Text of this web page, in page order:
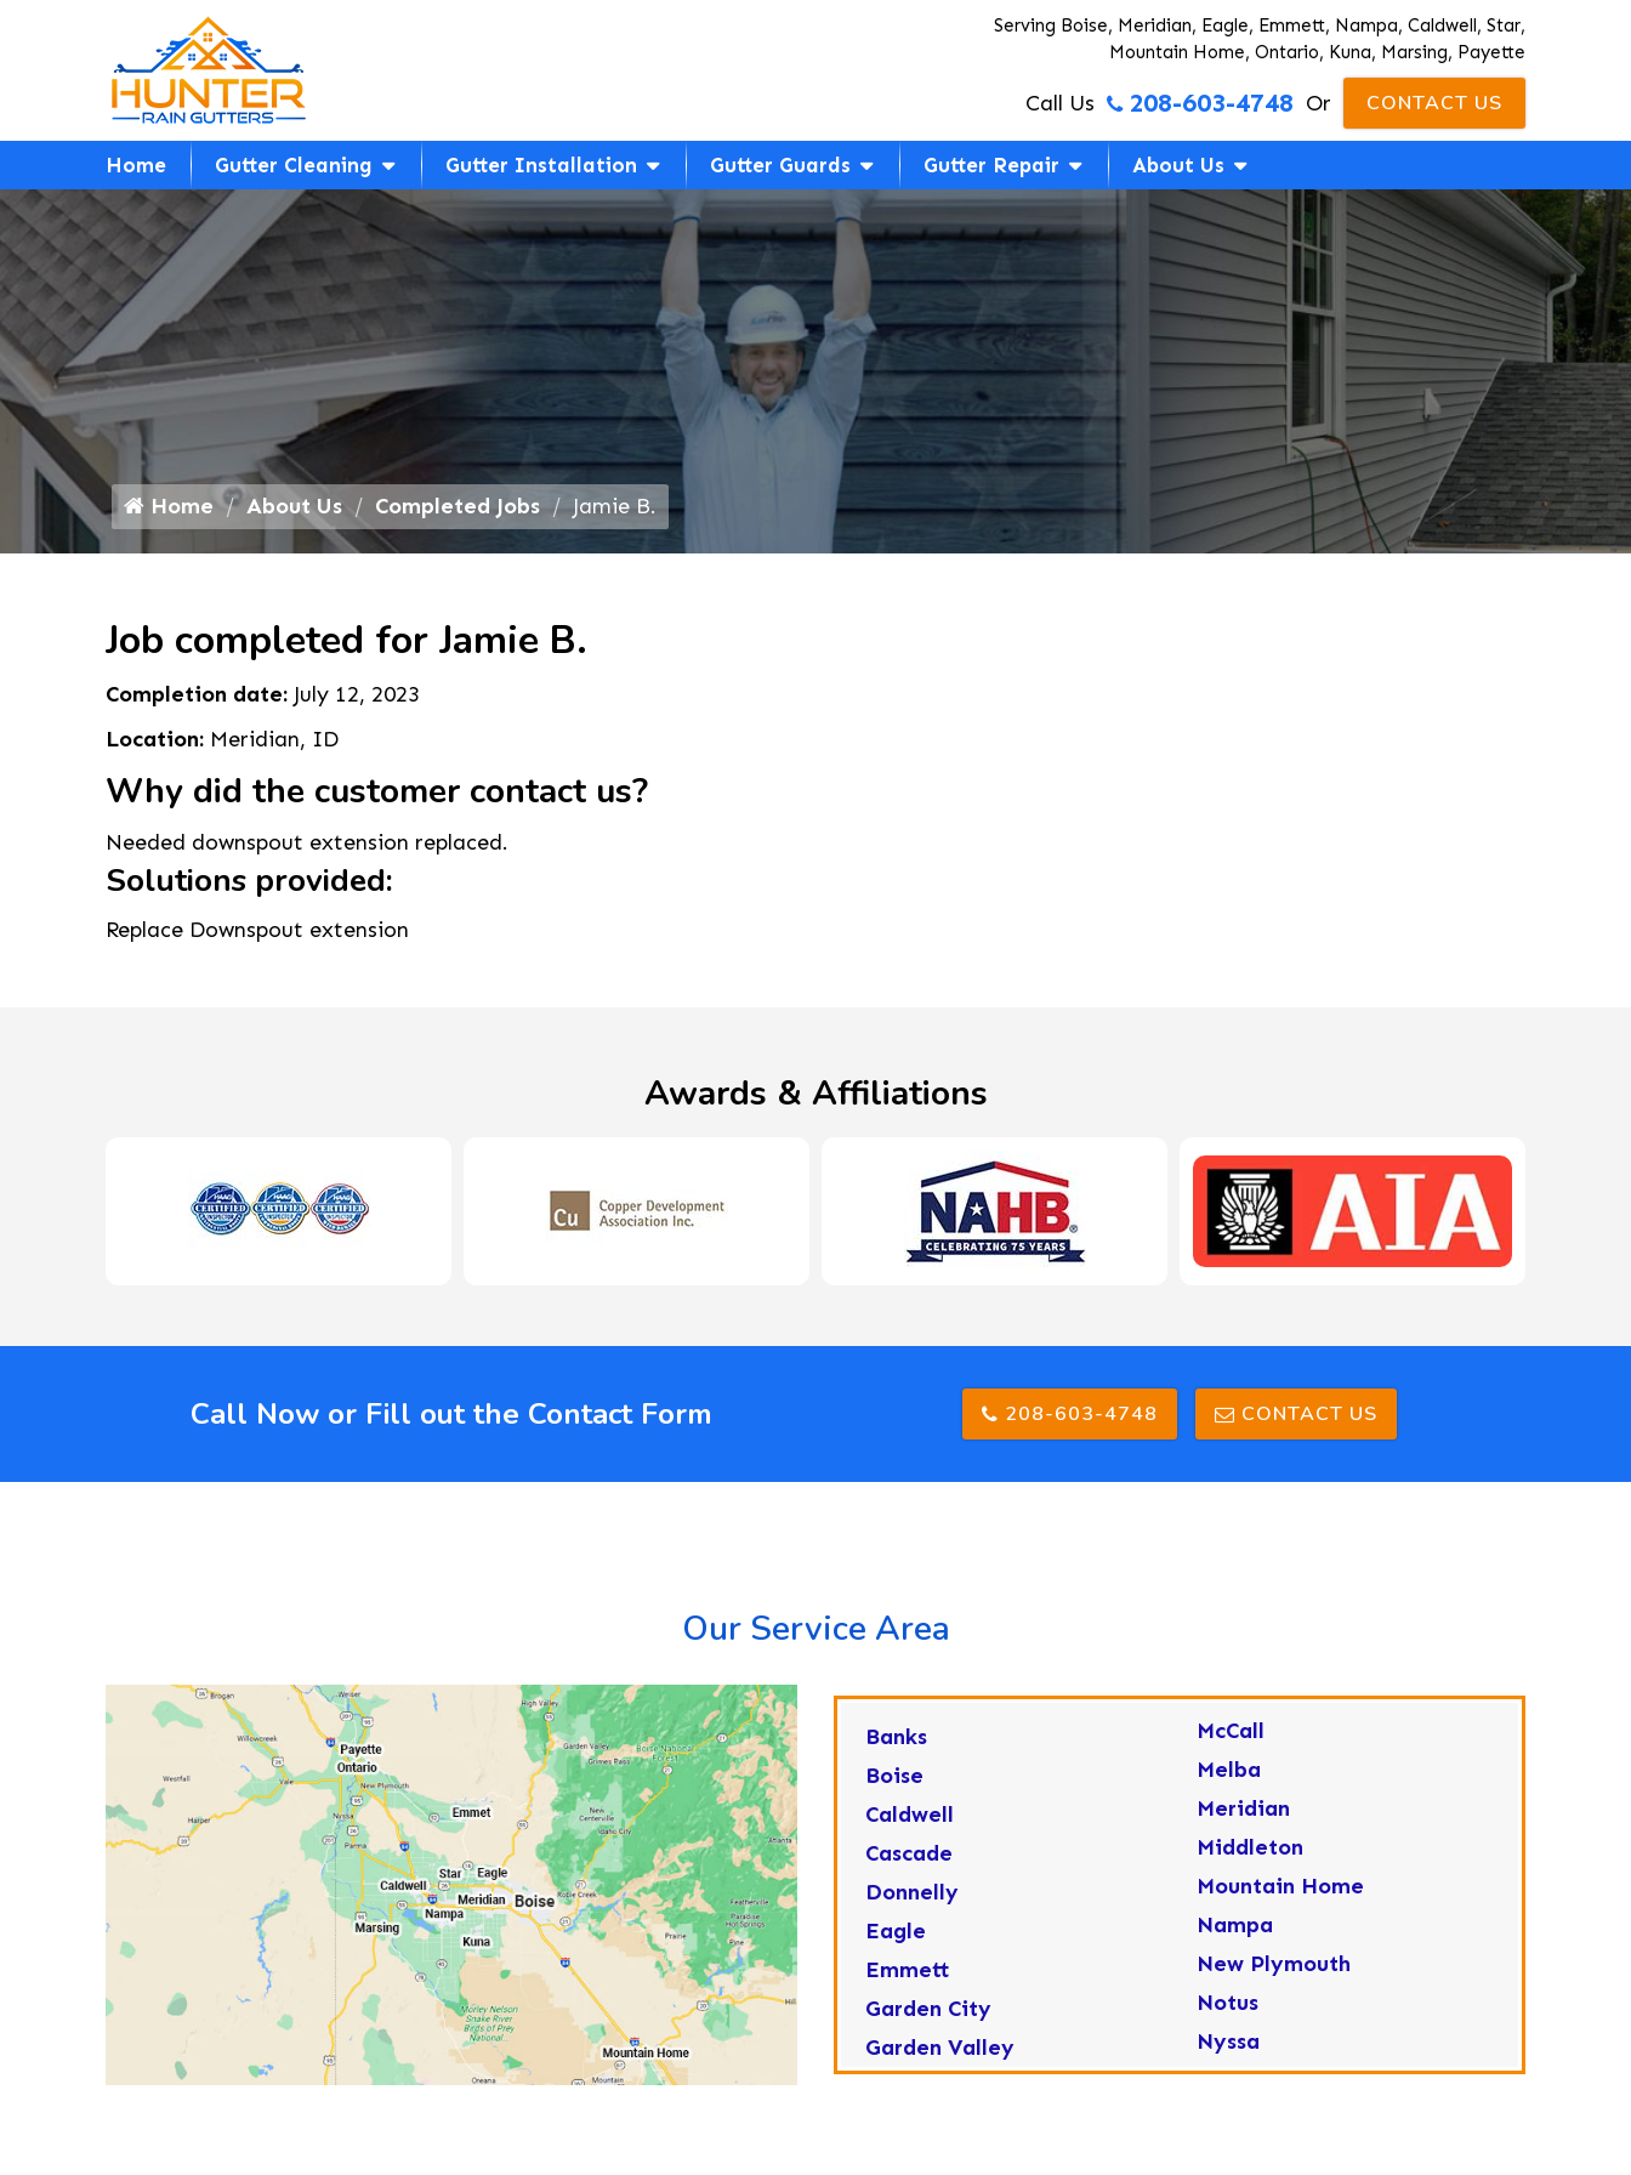
Serving Boise, Meridian, Eagle, Emmett, Nampa, Caldwell, Star,
Mountain Home, Ontario, Kuna, Marsing, Payette
Call Us 208-603-4748 Or CONTACT US
Home Gutter Cleaning Gutter Installation Gutter Guards Gutter Repair About Us
Home About Us Completed Jobs Jamie B.
Job completed for Jamie B.
Completion date: July 12, 2023
Location: Meridian, ID
Why did the customer contact us?
Needed downspout extension replaced.
Solutions provided:
Replace Downspout extension
Awards & Affiliations
Call Now or Fill out the Contact Form 208-603-4748 CONTACT US
Our Service Area
Banks
Boise
Caldwell
Cascade
Donnelly
Eagle
Emmett
Garden City
Garden Valley
McCall
Melba
Meridian
Middleton
Mountain Home
Nampa
New Plymouth
Notus
Nyssa
Ola